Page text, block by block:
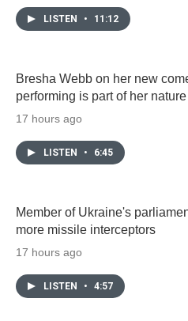
LISTEN • 11:12
Bresha Webb on her new
performing is part of her nature
17 hours ago
LISTEN • 6:45
Member of Ukraine's
more missile interceptors
17 hours ago
LISTEN • 4:57